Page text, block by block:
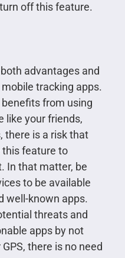
off this feature.
advantages and
tracking apps.
from using
like your friends,
there is a risk that
feature to
In that matter, be
to be available
well-known apps.
threats and
apps by not
there is no need